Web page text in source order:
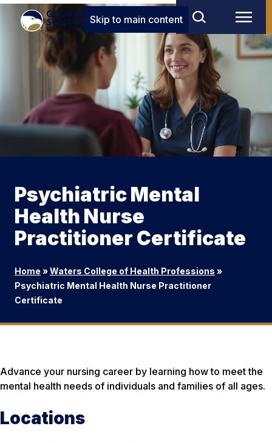
Skip to main content
Psychiatric Mental
Health Nurse
Practitioner Certificate
Home »Waters College of Health Professions »
Psychiatric Mental Health Nurse Practitioner
Certificate
Advance your nursing career by learning how to meet the
mental health needs of individuals and families of all ages.
Locations